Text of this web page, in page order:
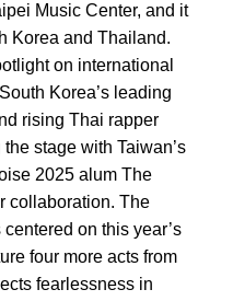
Music Center, and it
Korea and Thailand.
on international
Korea’s leading
rising Thai rapper
stage with Taiwan’s
2025 alum The
collaboration. The
on this year’s
four more acts from
fearlessness in